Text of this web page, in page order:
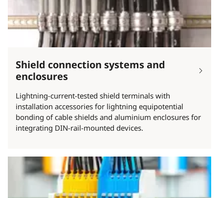
Shield connection systems and
enclosures
Lightning-current-tested shield terminals with
installation accessories for lightning equipotential
bonding of cable shields and aluminium enclosures for
integrating DIN-rail-mounted devices.